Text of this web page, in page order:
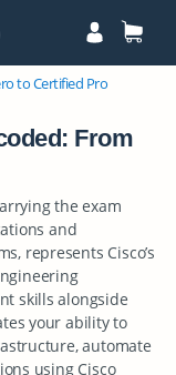
to Certified Pro
From
the exam
and
represents Cisco’s
skills alongside
your ability to
automate
using Cisco